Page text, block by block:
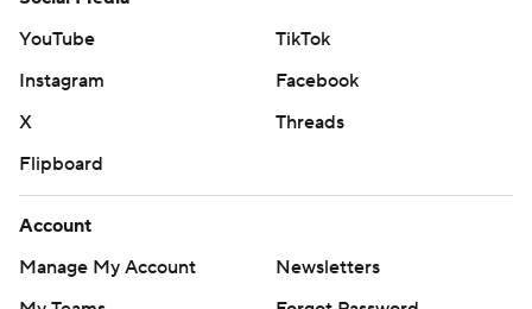
YouTube
TikTok
Instagram
Facebook
X
Threads
Flipboard
Account
Manage My Account
Newsletters